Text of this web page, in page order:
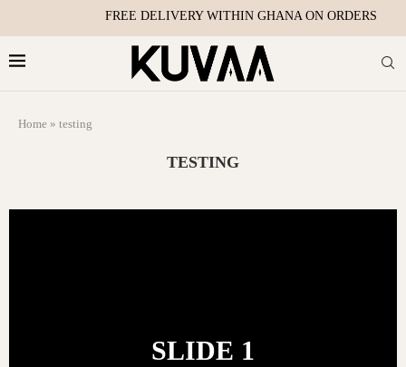
FREE DELIVERY WITHIN GHANA ON ORDERS
Home » testing
TESTING
SLIDE 1